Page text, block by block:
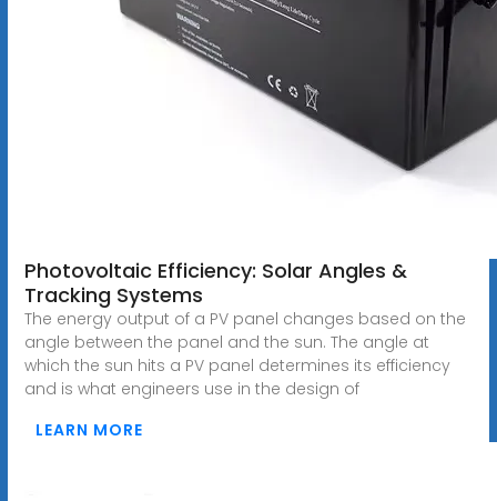
Photovoltaic Efficiency: Solar Angles &
Tracking Systems
The energy output of a PV panel changes based on the
angle between the panel and the sun. The angle at
which the sun hits a PV panel determines its efficiency
and is what engineers use in the design of
LEARN MORE